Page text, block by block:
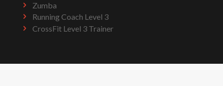
Zumba
Running Coach Level 3
CrossFit Level 3 Trainer